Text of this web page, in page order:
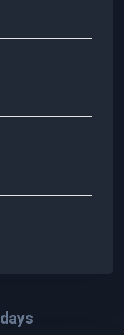
days